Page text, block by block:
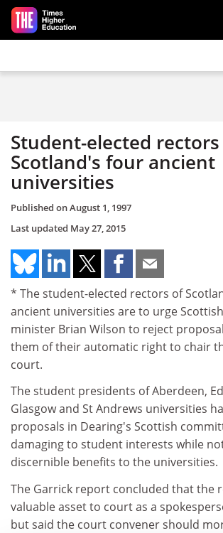
Skip to main content
Student-elected
Scotland's four ancient
universities
Published onAugust 1, 1997
Last updated May 27, 2015
* The student-elected rectors of
ancient universities are to urge
minister Brian Wilson to reject
them of their automatic right to chair
court.
The student presidents of Aberdeen,
Glasgow and St Andrews universities
proposals in Dearing's Scottish
damaging to student interests while
discernible benefits to the universities.
The Garrick report concluded that the
valuable asset to court as a
but said the court convener should